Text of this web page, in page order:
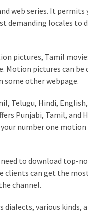
web series. It
demanding locales to
pictures, Tamil
Motion pictures can be
other webpage.
Telugu, Hindi,
Punjabi, Tamil, and
number one
to download top-
clients can get the
channel.
dialects, various